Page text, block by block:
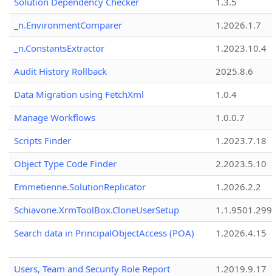
_n.EnvironmentComparer
1.2026.1.7
_n.ConstantsExtractor
1.2023.10.4
Audit History Rollback
2025.8.6
Data Migration using FetchXml
1.0.4
Manage Workflows
1.0.0.7
Scripts Finder
1.2023.7.18
Object Type Code Finder
2.2023.5.10
Emmetienne.SolutionReplicator
1.2026.2.2
Schiavone.XrmToolBox.CloneUserSetup
Search data in PrincipalObjectAccess (POA)
1.2026.4.15
Users, Team and Security Role Report
1.2019.9.17